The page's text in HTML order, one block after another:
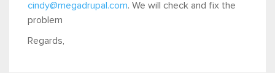
cindy@megadrupal.com. We will check and fix the
problem
Regards,